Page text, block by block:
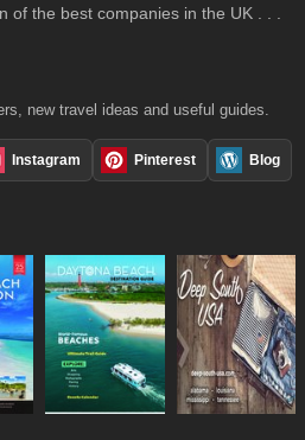
of the best companies in the UK . . .
new travel ideas and useful guides.
Instagram Pinterest Blog